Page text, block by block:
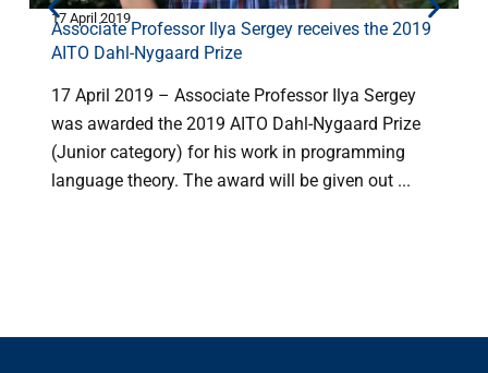
17 April 2019
Associate Professor Ilya Sergey receives the 2019
AITO Dahl-Nygaard Prize
17 April 2019 – Associate Professor Ilya Sergey
was awarded the 2019 AITO Dahl-Nygaard Prize
(Junior category) for his work in programming
language theory. The award will be given out ...